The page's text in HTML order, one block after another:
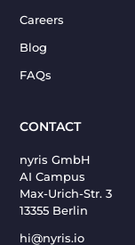
Careers
Blog
FAQs
CONTACT
nyris GmbH
AI Campus
Max-Urich-Str. 3
13355 Berlin
hi@nyris.io